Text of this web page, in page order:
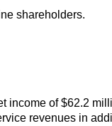
shareholders.
income of $62.2
revenues in